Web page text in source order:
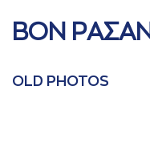
ΒΟΝ
OLD PHOTOS